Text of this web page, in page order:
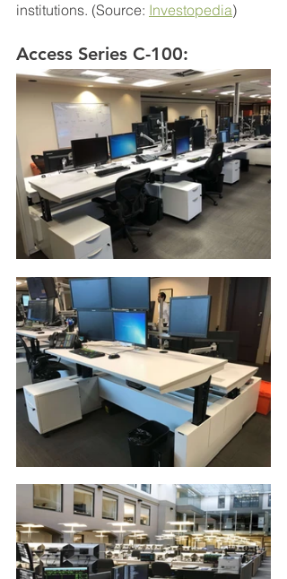
institutions. (Source: Investopedia)
Access Series C-100: